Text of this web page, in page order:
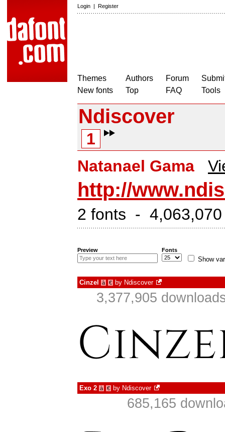
Login | Register
Themes
New fonts
Authors
Top
Forum
FAQ
Tools
Ndiscover
1
Natanael Gama
http://
2 fonts - 4,063,070
Preview Fonts
Show
Cinzel à € by Ndiscover
3,377,905
Exo 2 à € by Ndiscover
685,165